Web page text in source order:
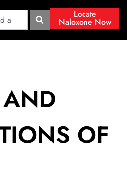
Locate
Naloxone Now
OF